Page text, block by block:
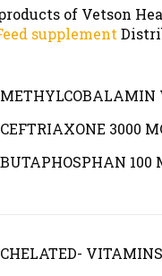
of Vetson
supplement
METHYLCOBALAMIN
CEFTRIAXONE 3000
BUTAPHOSPHAN 100
CHELATED-